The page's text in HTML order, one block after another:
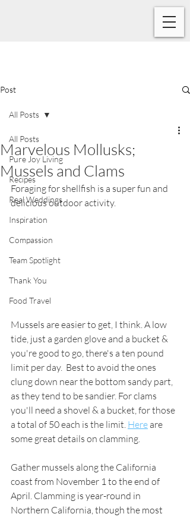
Post
All Posts
Pure Joy Living
Recipes
Real Weddings
Inspiration
Compassion
Team Spotlight
Thank You
Food Travel
All Posts
Marvelous Mollusks;
Mussels and Clams
Foraging for shellfish is a super fun and
delicious outdoor activity.
Mussels are easier to get, I think. A low
tide, just a garden glove and a bucket &
you're good to go, there's a ten pound
limit per day.  Best to avoid the ones
clung down near the bottom sandy part,
as they tend to be sandier. For clams
you'll need a shovel & a bucket, for those
a total of 50 each is the limit. Here are
some great details on clamming.
Gather mussels along the California
coast from November 1 to the end of
April. Clamming is year-round in
Northern California, though the most